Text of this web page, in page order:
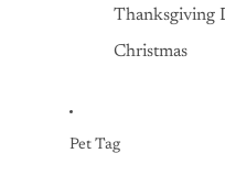
Thanksgiving
Christmas
Pet Tag